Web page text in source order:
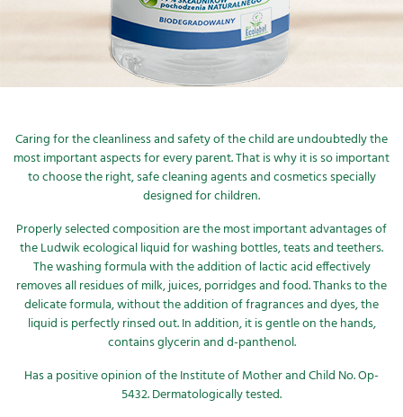
Caring for the cleanliness and safety of the child are undoubtedly the
most important aspects for every parent. That is why it is so important
to choose the right, safe cleaning agents and cosmetics specially
designed for children.
Properly selected composition are the most important advantages of
the Ludwik ecological liquid for washing bottles, teats and teethers.
The washing formula with the addition of lactic acid effectively
removes all residues of milk, juices, porridges and food. Thanks to the
delicate formula, without the addition of fragrances and dyes, the
liquid is perfectly rinsed out. In addition, it is gentle on the hands,
contains glycerin and d-panthenol.
Has a positive opinion of the Institute of Mother and Child No. Op-
5432. Dermatologically tested.